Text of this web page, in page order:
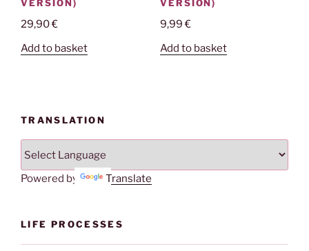
VERSION)
29,90€
Add to basket
VERSION)
9,99€
Add to basket
TRANSLATION
Powered by Translate
LIFE PROCESSES